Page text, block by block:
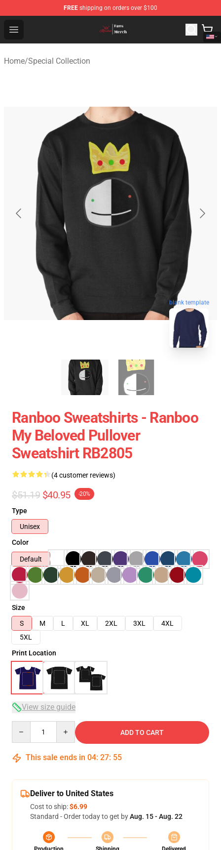
FREE shipping on orders over $100
Open menu
Ranboo Shop - Official Ranboo Merchandise Store
Home/Special Collection
blank template
Ranboo Sweatshirts - Ranboo
My Beloved Pullover
Sweatshirt RB2805
(4 customer reviews)
$51.19 $40.95 -20%
Type
Unisex
Color
Default
Size
S
M L XL 2XL 3XL
4XL
5XL
Print Location
View size guide
ADD TO CART
This sale ends in 04: 27: 54
Deliver to United States
Cost to ship:$6.99
Standard - Order today to get byAug. 15 - Aug. 22